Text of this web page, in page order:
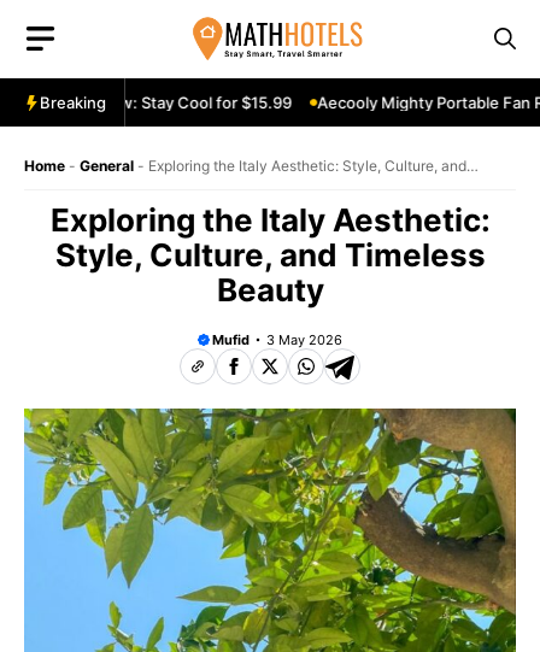
content
Breaking
Fan Review: Stay Cool for $15.99 Aecooly Mighty Portable Fan
Home - General - Exploring the Italy Aesthetic: Style, Culture, and
Exploring the Italy Aesthetic:
Style, Culture, and Timeless
Beauty
Mufid 3 May 2026